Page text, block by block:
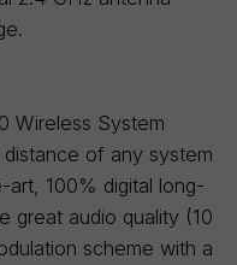
Wireless System
of any system
100% digital long-
great audio quality (10
scheme with a